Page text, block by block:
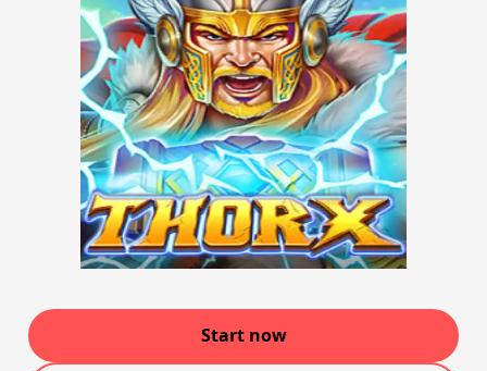
Start now